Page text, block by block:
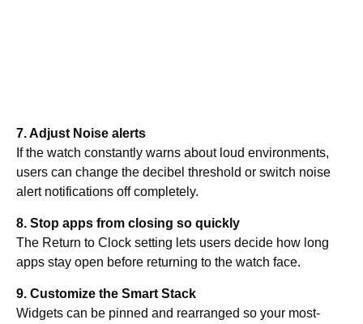
7. Adjust Noise alerts
If the watch constantly warns about loud environments,
users can change the decibel threshold or switch noise
alert notifications off completely.
8. Stop apps from closing so quickly
The Return to Clock setting lets users decide how long
apps stay open before returning to the watch face.
9. Customize the Smart Stack
Widgets can be pinned and rearranged so your most-